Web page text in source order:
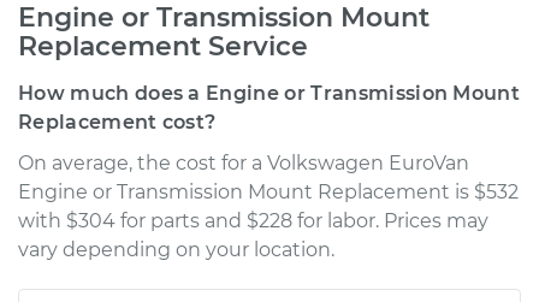
Engine or Transmission Mount
Replacement Service
How much does a Engine or Transmission Mount
Replacement cost?
On average, the cost for a Volkswagen EuroVan
Engine or Transmission Mount Replacement is $532
with $304 for parts and $228 for labor. Prices may
vary depending on your location.